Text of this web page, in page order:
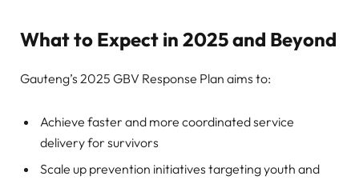
What to Expect in 2025 and Beyond
Gauteng’s 2025 GBV Response Plan aims to:
Achieve faster and more coordinated service
delivery for survivors
Scale up prevention initiatives targeting youth and